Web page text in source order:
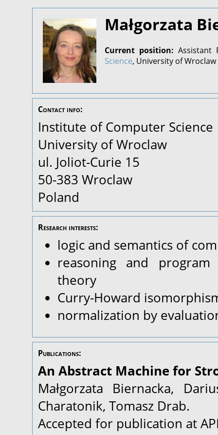
Małgorzata
Current position: Assistant
Science, University of Wroclaw
Contact info:
Institute of Computer Science
University of Wroclaw
ul. Joliot-Curie 15
50-383 Wroclaw
Poland
Research interests:
logic and semantics of
reasoning and
theory
Curry-Howard
normalization by
Publications:
An Abstract Machine for
Małgorzata Biernacka,
Charatonik, Tomasz Drab.
Accepted for publication at